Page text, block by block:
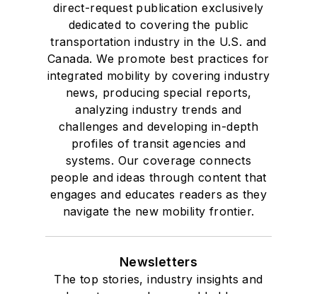
direct-request publication exclusively
dedicated to covering the public
transportation industry in the U.S. and
Canada. We promote best practices for
integrated mobility by covering industry
news, producing special reports,
analyzing industry trends and
challenges and developing in-depth
profiles of transit agencies and
systems. Our coverage connects
people and ideas through content that
engages and educates readers as they
navigate the new mobility frontier.
Newsletters
The top stories, industry insights and